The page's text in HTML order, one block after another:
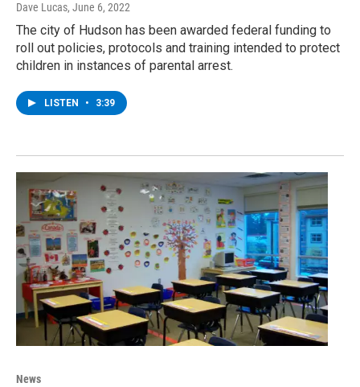
Dave Lucas, June 6, 2022
The city of Hudson has been awarded federal funding to
roll out policies, protocols and training intended to protect
children in instances of parental arrest.
LISTEN • 3:39
News